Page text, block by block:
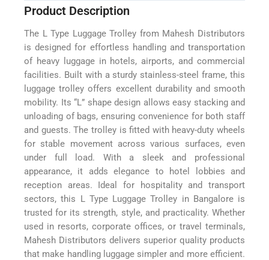
Product Description
The L Type Luggage Trolley from Mahesh Distributors
is designed for effortless handling and transportation
of heavy luggage in hotels, airports, and commercial
facilities. Built with a sturdy stainless-steel frame, this
luggage trolley offers excellent durability and smooth
mobility. Its “L” shape design allows easy stacking and
unloading of bags, ensuring convenience for both staff
and guests. The trolley is fitted with heavy-duty wheels
for stable movement across various surfaces, even
under full load. With a sleek and professional
appearance, it adds elegance to hotel lobbies and
reception areas. Ideal for hospitality and transport
sectors, this L Type Luggage Trolley in Bangalore is
trusted for its strength, style, and practicality. Whether
used in resorts, corporate offices, or travel terminals,
Mahesh Distributors delivers superior quality products
that make handling luggage simpler and more efficient.